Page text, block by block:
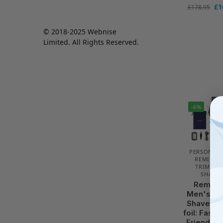
£178.95 £
-6%
PERSONAL
SHAVERS
Men's
Shaver
foil: Fast
© 2018-2025 Webnise
Limited. All Rights Reserved.